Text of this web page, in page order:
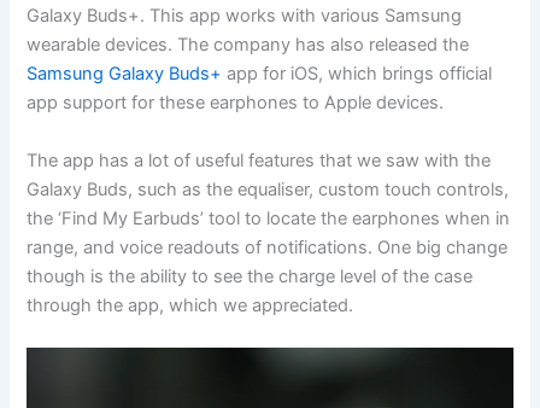
Galaxy Buds+. This app works with various Samsung
wearable devices. The company has also released the
Samsung Galaxy Buds+ app for iOS, which brings official
app support for these earphones to Apple devices.
The app has a lot of useful features that we saw with the
Galaxy Buds, such as the equaliser, custom touch controls,
the ‘Find My Earbuds’ tool to locate the earphones when in
range, and voice readouts of notifications. One big change
though is the ability to see the charge level of the case
through the app, which we appreciated.